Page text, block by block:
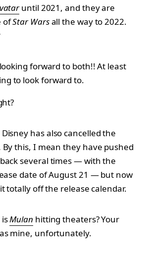
until 2021, and they are
ofStar Warsall the way to 2022.
forward to both!! At least
to look forward to.
has also cancelled the
By this, I mean they have pushed
several times — with the
date of August 21 — but now
totally off the release calendar.
isMulan hitting theaters? Your
mine, unfortunately.